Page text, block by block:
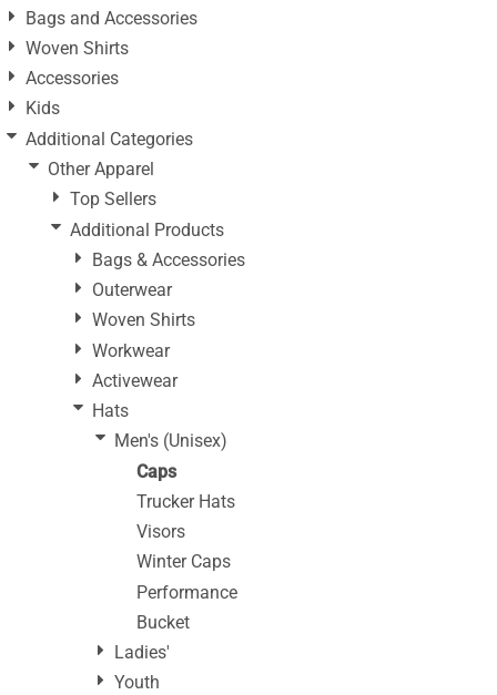
Bags and Accessories
Woven Shirts
Accessories
Kids
Additional Categories
Other Apparel
Top Sellers
Additional Products
Bags & Accessories
Outerwear
Woven Shirts
Workwear
Activewear
Hats
Men's (Unisex)
Caps
Trucker Hats
Visors
Winter Caps
Performance
Bucket
Ladies'
Youth